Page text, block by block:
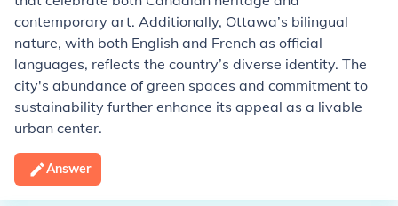
contemporary art. Additionally, Ottawa’s bilingual
nature, with both English and French as official
languages, reflects the country’s diverse identity. The
city's abundance of green spaces and commitment to
sustainability further enhance its appeal as a livable
urban center.
Answer